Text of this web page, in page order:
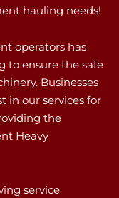
hauling needs!
operators has
to ensure the safe
Businesses
in our services for
the
Heavy
service